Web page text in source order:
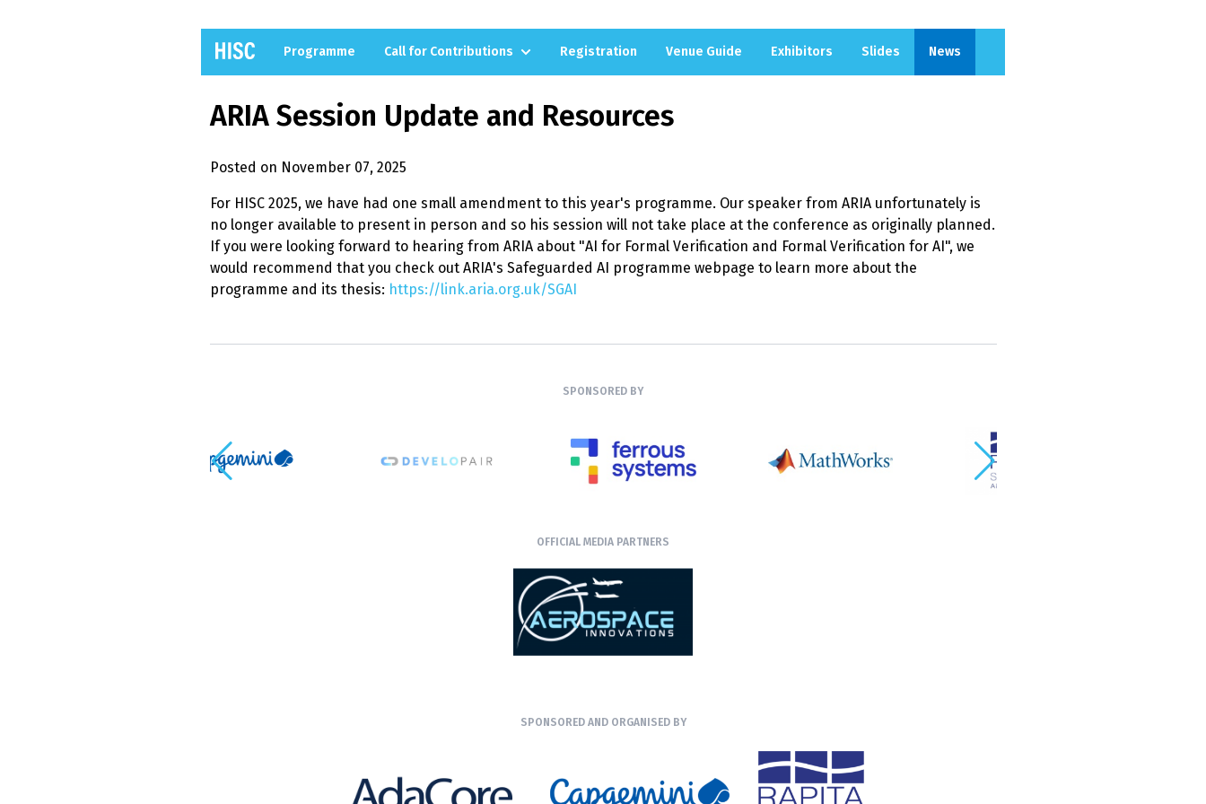
Programme Call for Contributions Registration Venue Guide Exhibitors Slides News
ARIA Session Update and Resources
Posted on November 07, 2025
For HISC 2025, we have had one small amendment to this year's programme. Our speaker from ARIA unfortunately is
no longer available to present in person and so his session will not take place at the conference as originally planned.
If you were looking forward to hearing from ARIA about "AI for Formal Verification and Formal Verification for AI", we
would recommend that you check out ARIA's Safeguarded AI programme webpage to learn more about the
programme and its thesis: https://link.aria.org.uk/SGAI
SPONSORED BY
OFFICIAL MEDIA PARTNERS
SPONSORED AND ORGANISED BY